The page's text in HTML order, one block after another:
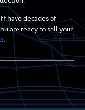
have decades of
are ready to sell your
.